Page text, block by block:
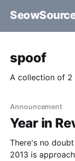
spoof
A collection of 2
Announcement
Year in
There's no
2013 is